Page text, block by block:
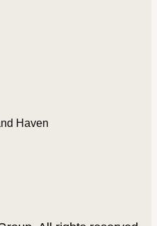
Haven